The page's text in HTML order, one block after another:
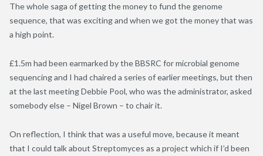
The whole saga of getting the money to fund the genome
sequence, that was exciting and when we got the money that was
a high point.
£1.5m had been earmarked by the BBSRC for microbial genome
sequencing and I had chaired a series of earlier meetings, but then
at the last meeting Debbie Pool, who was the administrator, asked
somebody else – Nigel Brown – to chair it.
On reflection, I think that was a useful move, because it meant
that I could talk about Streptomyces as a project which if I’d been